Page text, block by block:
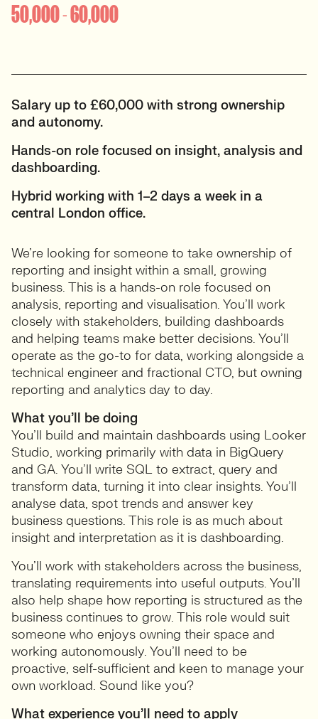
50,000 - 60,000
Salary up to £60,000 with strong ownership
and autonomy.
Hands-on role focused on insight, analysis and
dashboarding.
Hybrid working with 1–2 days a week in a
central London office.
We’re looking for someone to take ownership of
reporting and insight within a small, growing
business. This is a hands-on role focused on
analysis, reporting and visualisation. You’ll work
closely with stakeholders, building dashboards
and helping teams make better decisions. You’ll
operate as the go-to for data, working alongside a
technical engineer and fractional CTO, but owning
reporting and analytics day to day.
What you’ll be doing
You’ll build and maintain dashboards using Looker
Studio, working primarily with data in BigQuery
and GA. You’ll write SQL to extract, query and
transform data, turning it into clear insights. You’ll
analyse data, spot trends and answer key
business questions. This role is as much about
insight and interpretation as it is dashboarding.
You’ll work with stakeholders across the business,
translating requirements into useful outputs. You’ll
also help shape how reporting is structured as the
business continues to grow. This role would suit
someone who enjoys owning their space and
working autonomously. You’ll need to be
proactive, self-sufficient and keen to manage your
own workload. Sound like you?
What experience you’ll need to apply